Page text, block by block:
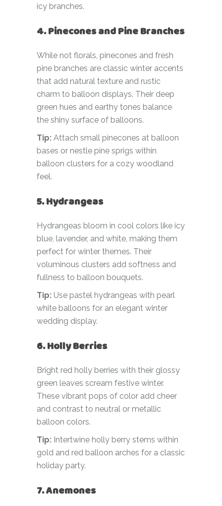
icy branches.
4. Pinecones and Pine Branches
While not florals, pinecones and fresh
pine branches are classic winter accents
that add natural texture and rustic
charm to balloon displays. Their deep
green hues and earthy tones balance
the shiny surface of balloons.
Tip: Attach small pinecones at balloon
bases or nestle pine sprigs within
balloon clusters for a cozy woodland
feel.
5. Hydrangeas
Hydrangeas bloom in cool colors like icy
blue, lavender, and white, making them
perfect for winter themes. Their
voluminous clusters add softness and
fullness to balloon bouquets.
Tip: Use pastel hydrangeas with pearl
white balloons for an elegant winter
wedding display.
6. Holly Berries
Bright red holly berries with their glossy
green leaves scream festive winter.
These vibrant pops of color add cheer
and contrast to neutral or metallic
balloon colors.
Tip: Intertwine holly berry stems within
gold and red balloon arches for a classic
holiday party.
7. Anemones